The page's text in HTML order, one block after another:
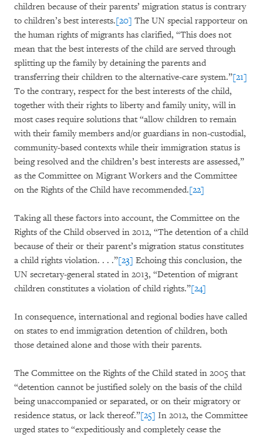
children because of their parents’ migration status is contrary
to children’s best interests.[20] The UN special rapporteur on
the human rights of migrants has clarified, “This does not
mean that the best interests of the child are served through
splitting up the family by detaining the parents and
transferring their children to the alternative-care system.”[21]
To the contrary, respect for the best interests of the child,
together with their rights to liberty and family unity, will in
most cases require solutions that “allow children to remain
with their family members and/or guardians in non-custodial,
community-based contexts while their immigration status is
being resolved and the children’s best interests are assessed,”
as the Committee on Migrant Workers and the Committee
on the Rights of the Child have recommended.[22]
Taking all these factors into account, the Committee on the
Rights of the Child observed in 2012, “The detention of a child
because of their or their parent’s migration status constitutes
a child rights violation. . . .”[23] Echoing this conclusion, the
UN secretary-general stated in 2013, “Detention of migrant
children constitutes a violation of child rights.”[24]
In consequence, international and regional bodies have called
on states to end immigration detention of children, both
those detained alone and those with their parents.
The Committee on the Rights of the Child stated in 2005 that
“detention cannot be justified solely on the basis of the child
being unaccompanied or separated, or on their migratory or
residence status, or lack thereof.”[25] In 2012, the Committee
urged states to “expeditiously and completely cease the